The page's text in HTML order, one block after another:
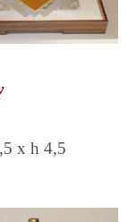
x h 4,5